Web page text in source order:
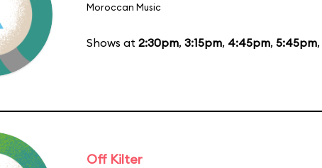
Moroccan Music
Shows at 2:30pm, 3:15pm, 4:45pm, 5:45pm,
Off Kilter